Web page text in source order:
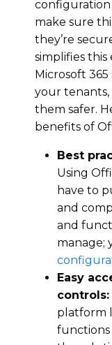
configuration
make sure
they’re
simplifies
Microsoft
your
them safer.
benefits of
Best
Using
have to
and
and
manage;
Easy
controls:
platform
functions